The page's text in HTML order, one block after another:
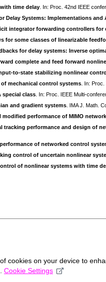
time delay . In: Proc. 42nd IEEE
Delay Systems: Implementations
integrator forwarding controllers for
for some classes of linearizable
for delay systems: Inverse
complete and feed forward
to-state stabilizing nonlinear
mechanical control systems . In:
special class . In: Proc. IEEE Multi-
and gradient systems . IMA J. Math.
modified performance of MIMO
tracking performance and design of
of networked control
control of uncertain nonlinear
of nonlinear systems with time
cookies on your device to
Cookie Settings